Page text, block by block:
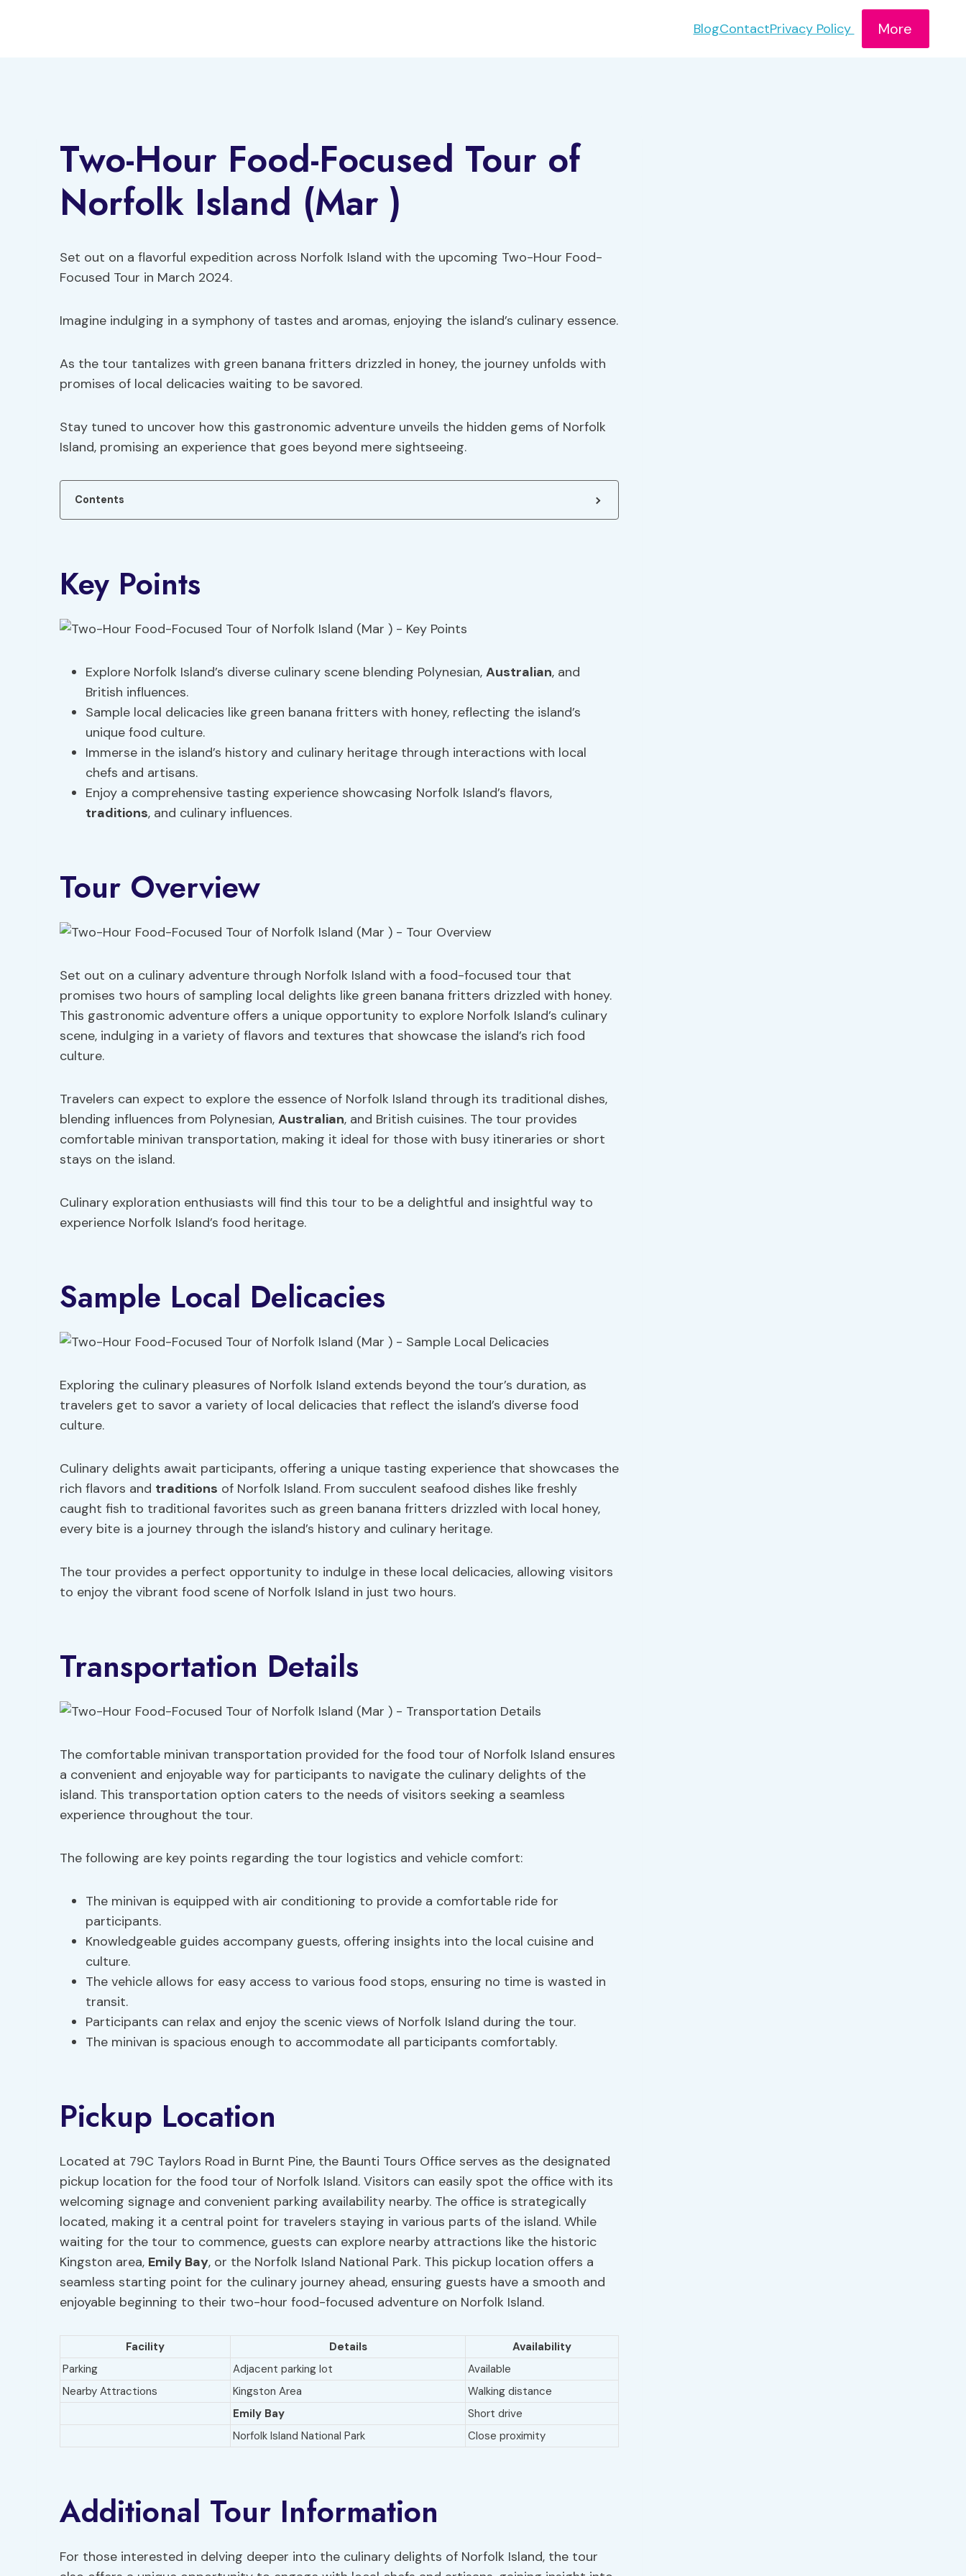
BlogContactPrivacy Policy More
Two-Hour Food-Focused Tour of
Norfolk Island (Mar )
Set out on a flavorful expedition across Norfolk Island with the upcoming Two-Hour Food-
Focused Tour in March 2024.
Imagine indulging in a symphony of tastes and aromas, enjoying the island’s culinary essence.
As the tour tantalizes with green banana fritters drizzled in honey, the journey unfolds with
promises of local delicacies waiting to be savored.
Stay tuned to uncover how this gastronomic adventure unveils the hidden gems of Norfolk
Island, promising an experience that goes beyond mere sightseeing.
Contents
Key Points
Explore Norfolk Island’s diverse culinary scene blending Polynesian, Australian, and
British influences.
Sample local delicacies like green banana fritters with honey, reflecting the island’s
unique food culture.
Immerse in the island’s history and culinary heritage through interactions with local
chefs and artisans.
Enjoy a comprehensive tasting experience showcasing Norfolk Island’s flavors,
traditions, and culinary influences.
Tour Overview
Set out on a culinary adventure through Norfolk Island with a food-focused tour that
promises two hours of sampling local delights like green banana fritters drizzled with honey.
This gastronomic adventure offers a unique opportunity to explore Norfolk Island’s culinary
scene, indulging in a variety of flavors and textures that showcase the island’s rich food
culture.
Travelers can expect to explore the essence of Norfolk Island through its traditional dishes,
blending influences from Polynesian, Australian, and British cuisines. The tour provides
comfortable minivan transportation, making it ideal for those with busy itineraries or short
stays on the island.
Culinary exploration enthusiasts will find this tour to be a delightful and insightful way to
experience Norfolk Island’s food heritage.
Sample Local Delicacies
Exploring the culinary pleasures of Norfolk Island extends beyond the tour’s duration, as
travelers get to savor a variety of local delicacies that reflect the island’s diverse food
culture.
Culinary delights await participants, offering a unique tasting experience that showcases the
rich flavors and traditions of Norfolk Island. From succulent seafood dishes like freshly
caught fish to traditional favorites such as green banana fritters drizzled with local honey,
every bite is a journey through the island’s history and culinary heritage.
The tour provides a perfect opportunity to indulge in these local delicacies, allowing visitors
to enjoy the vibrant food scene of Norfolk Island in just two hours.
Transportation Details
The comfortable minivan transportation provided for the food tour of Norfolk Island ensures
a convenient and enjoyable way for participants to navigate the culinary delights of the
island. This transportation option caters to the needs of visitors seeking a seamless
experience throughout the tour.
The following are key points regarding the tour logistics and vehicle comfort:
The minivan is equipped with air conditioning to provide a comfortable ride for
participants.
Knowledgeable guides accompany guests, offering insights into the local cuisine and
culture.
The vehicle allows for easy access to various food stops, ensuring no time is wasted in
transit.
Participants can relax and enjoy the scenic views of Norfolk Island during the tour.
The minivan is spacious enough to accommodate all participants comfortably.
Pickup Location
Located at 79C Taylors Road in Burnt Pine, the Baunti Tours Office serves as the designated
pickup location for the food tour of Norfolk Island. Visitors can easily spot the office with its
welcoming signage and convenient parking availability nearby. The office is strategically
located, making it a central point for travelers staying in various parts of the island. While
waiting for the tour to commence, guests can explore nearby attractions like the historic
Kingston area, Emily Bay, or the Norfolk Island National Park. This pickup location offers a
seamless starting point for the culinary journey ahead, ensuring guests have a smooth and
enjoyable beginning to their two-hour food-focused adventure on Norfolk Island.
Facility Details
Availability
Parking
Adjacent parking lot
Available
Nearby Attractions
Kingston Area
Walking distance
Emily Bay
Short drive
Norfolk Island National Park
Close proximity
Additional Tour Information
For those interested in delving deeper into the culinary delights of Norfolk Island, the tour